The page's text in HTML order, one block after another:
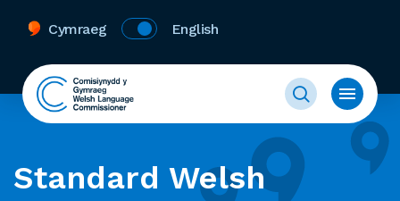
Cymraeg English
Standard Welsh